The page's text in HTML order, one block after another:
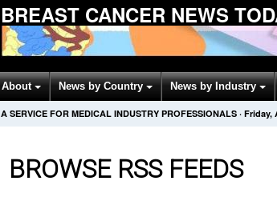
BREAST CANCER NEWS
About News by Country News by Industry
A SERVICE FOR MEDICAL INDUSTRY PROFESSIONALS · Friday,
BROWSE RSS FEEDS